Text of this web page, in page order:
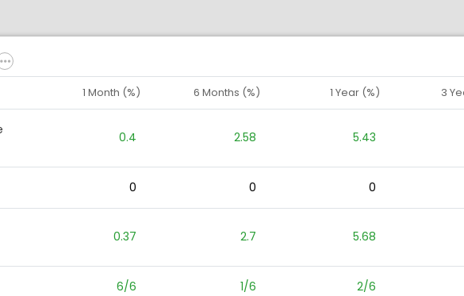
1 Month (%) 6 Months (%) 1 Year (%) 3
0.4 2.58 5.43
0 0 0
0.37 2.7 5.68
6/6 1/6 2/6